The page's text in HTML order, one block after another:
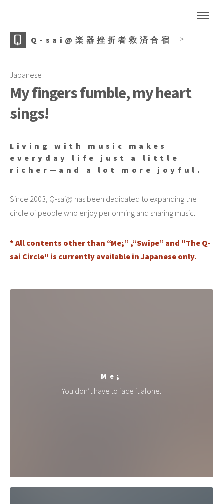
Q-sai@楽器挫折者救済合宿 >
Japanese
My fingers fumble, my heart
sings!
Living with music makes
everyday life just a little
richer—and a lot more joyful.
Since 2003, Q-sai@ has been dedicated to expanding the
circle of people who enjoy performing and sharing music.
* All contents other than “Me;” ,“Swipe” and "The Q-
sai Circle" is currently available in Japanese only.
Me;
You don’t have to face it alone.